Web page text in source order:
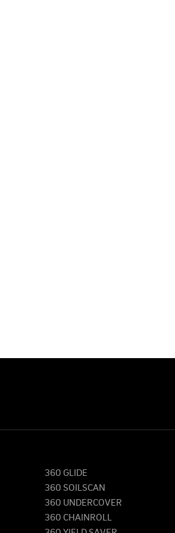
360 GLIDE
360 SOILSCAN
360 UNDERCOVER
360 CHAINROLL